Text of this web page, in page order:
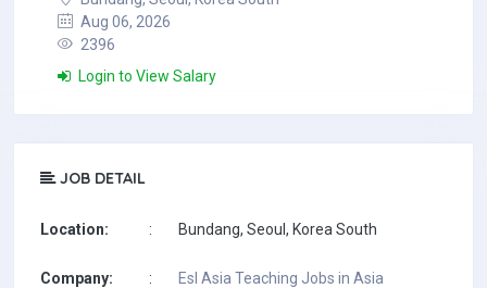
Aug 06, 2026
2396
Login to View Salary
JOB DETAIL
Location: : Bundang, Seoul, Korea South
Company: : Esl Asia Teaching Jobs in Asia